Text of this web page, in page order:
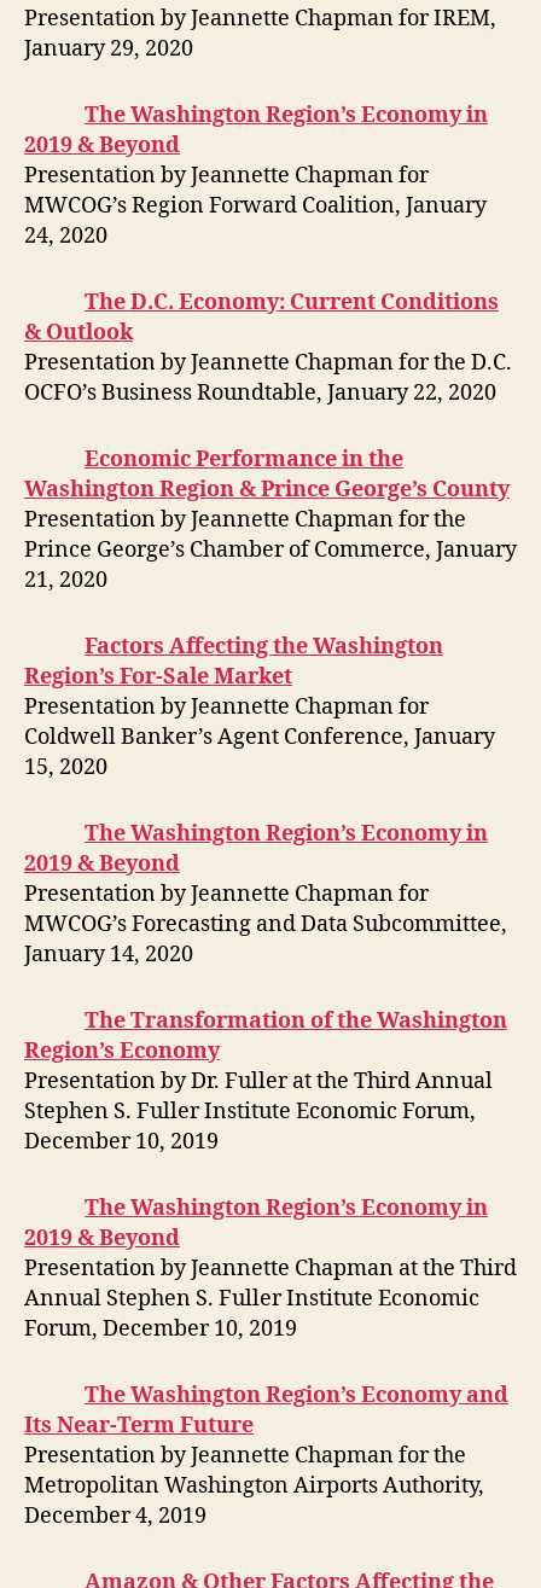
Presentation by Jeannette Chapman for IREM,
January 29, 2020
The Washington Region’s Economy in
2019 & Beyond
Presentation by Jeannette Chapman for
MWCOG’s Region Forward Coalition, January
24, 2020
The D.C. Economy: Current Conditions
& Outlook
Presentation by Jeannette Chapman for the D.C.
OCFO’s Business Roundtable, January 22, 2020
Economic Performance in the
Washington Region & Prince George’s County
Presentation by Jeannette Chapman for the
Prince George’s Chamber of Commerce, January
21, 2020
Factors Affecting the Washington
Region’s For-Sale Market
Presentation by Jeannette Chapman for
Coldwell Banker’s Agent Conference, January
15, 2020
The Washington Region’s Economy in
2019 & Beyond
Presentation by Jeannette Chapman for
MWCOG’s Forecasting and Data Subcommittee,
January 14, 2020
The Transformation of the Washington
Region’s Economy
Presentation by Dr. Fuller at the Third Annual
Stephen S. Fuller Institute Economic Forum,
December 10, 2019
The Washington Region’s Economy in
2019 & Beyond
Presentation by Jeannette Chapman at the Third
Annual Stephen S. Fuller Institute Economic
Forum, December 10, 2019
The Washington Region’s Economy and
Its Near-Term Future
Presentation by Jeannette Chapman for the
Metropolitan Washington Airports Authority,
December 4, 2019